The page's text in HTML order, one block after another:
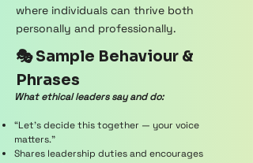
where individuals can thrive both
personally and professionally.
🎭 Sample Behaviour &
Phrases
What ethical leaders say and do:
“Let’s decide this together — your voice
matters.”
Shares leadership duties and encourages